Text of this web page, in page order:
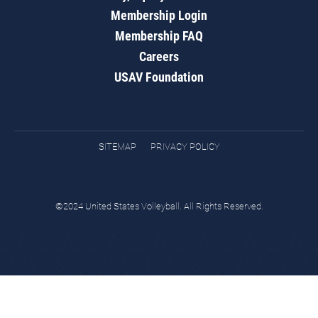
Membership Login
Membership FAQ
Careers
USAV Foundation
SITEMAP PRIVACY POLICY
©2024 United States Volleyball. All Rights Reserved.